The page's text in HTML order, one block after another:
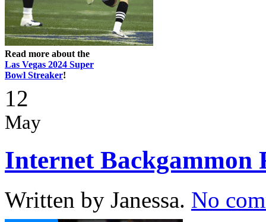
Read more about the
Las Vegas 2024 Super
Bowl Streaker!
12
May
Internet Backgammon
Written by Janessa. No